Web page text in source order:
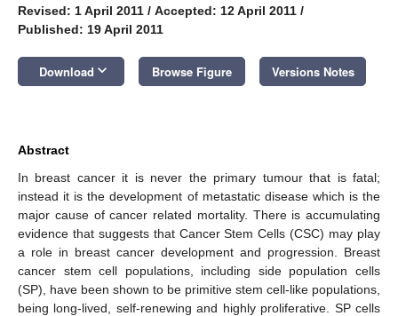
Revised: 1 April 2011 / Accepted: 12 April 2011 /
Published: 19 April 2011
Download keyboard_arrow_down Browse Figure Versions Notes
Abstract
In breast cancer it is never the primary tumour that is fatal;
instead it is the development of metastatic disease which is the
major cause of cancer related mortality. There is accumulating
evidence that suggests that Cancer Stem Cells (CSC) may play
a role in breast cancer development and progression. Breast
cancer stem cell populations, including side population cells
(SP), have been shown to be primitive stem cell-like populations,
being long-lived, self-renewing and highly proliferative. SP cells